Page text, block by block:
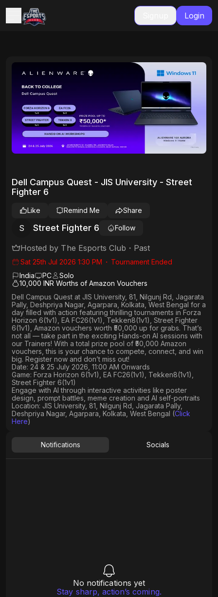
Login
Dell Campus Quest - JIS University - Street
Fighter 6
S Street Fighter 6 Follow
Like Remind Me Share
Hosted by The Esports Club ・ Past
Sat 25th Jul 2026 1:30 PM ・ Tournament Ended
India
PC
Solo
10,000 INR Worths of Amazon Vouchers
Dell Campus Quest at JIS University, 81, Nilgunj Rd, Jagarata
Pally, Deshpriya Nagar, Agarpara, Kolkata, West Bengal for a
day filled with action featuring thrilling tournaments in Forza
Horizon 6(1v1), EA FC26(1v1), Tekken8(1v1), Street Fighter
6(1v1) , Amazon vouchers worth ₹50,000 up for grabs. That’s
not all — take part in the exciting Hands-on AI sessions with
our Trainers! With a total prize pool of ₹50,000 Amazon
vouchers, this is your chance to compete, connect, and win
big. Register now and don’t miss out!
Date: 24 & 25 July 2026, 11:00 AM Onwards
Game: Forza Horizon 6(1v1), EA FC26(1v1), Tekken8(1v1),
Street Fighter 6(1v1)
Engage with AI through interactive activities like poster
design, prompt battles, meme creation and AI self-portraits
Location: JIS University, 81, Nilgunj Rd, Jagarata Pally,
Deshpriya Nagar, Agarpara, Kolkata, West Bengal (Click
Here)
Notifications Socials
No notifications yet
Stay sharp, action’s coming.